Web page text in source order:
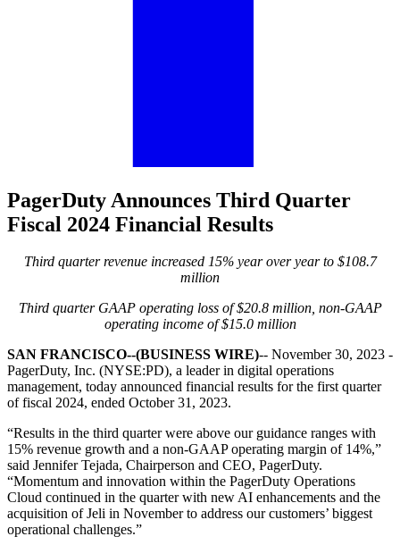
PagerDuty Announces Third Quarter
Fiscal 2024 Financial Results
Third quarter revenue increased 15% year over year to $108.7
million
Third quarter GAAP operating loss of $20.8 million, non-GAAP
operating income of $15.0 million
SAN FRANCISCO--(BUSINESS WIRE)-- November 30, 2023 -
PagerDuty, Inc. (NYSE:PD), a leader in digital operations
management, today announced financial results for the first quarter
of fiscal 2024, ended October 31, 2023.
“Results in the third quarter were above our guidance ranges with
15% revenue growth and a non-GAAP operating margin of 14%,”
said Jennifer Tejada, Chairperson and CEO, PagerDuty.
“Momentum and innovation within the PagerDuty Operations
Cloud continued in the quarter with new AI enhancements and the
acquisition of Jeli in November to address our customers’ biggest
operational challenges.”